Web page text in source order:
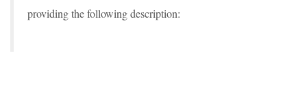
providing the following description: